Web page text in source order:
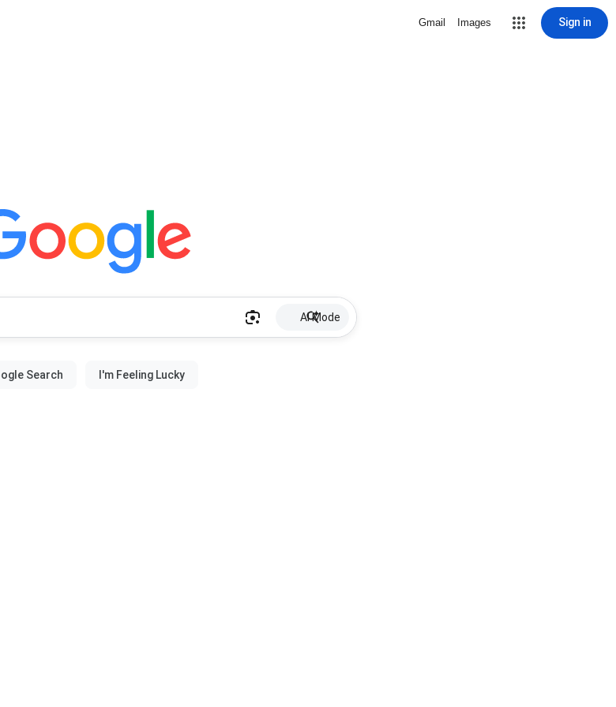
Gmail Images Sign in
AI Mode